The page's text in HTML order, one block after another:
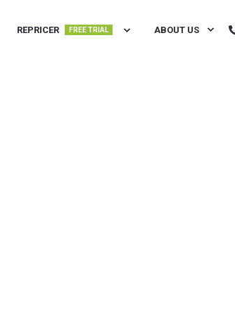
REPRICER FREE TRIAL ABOUT US